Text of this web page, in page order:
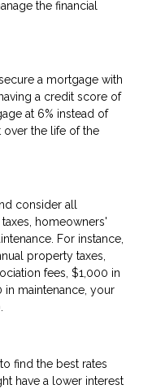
the financial
a mortgage with
a credit score of
at 6% instead of
over the life of the
consider all
homeowners'
For instance,
property taxes,
fees, $1,000 in
in maintenance, your
find the best rates
have a lower interest